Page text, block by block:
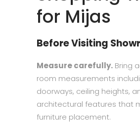
for Mijas
Before Visiting
Measure carefully. Bring
room measurements
doorways, ceiling heights,
architectural features that
furniture placement.